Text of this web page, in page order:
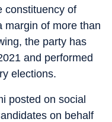
constituency of
margin of more than
the party has
and performed
elections.
posted on social
on behalf